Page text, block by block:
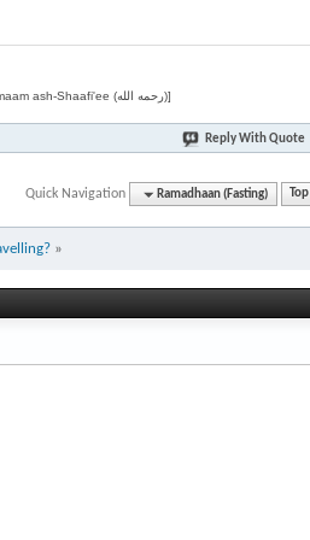
[Related by Shaykh 'Abdur-Razaaq al-Badr (حفظه الله) in "فقه الأسماء الحسنى" from Imaam ash-Shaafi'ee (رحمه الله)]
Reply With Quote
Quick Navigation Ramadhaan (Fasting) Top
»